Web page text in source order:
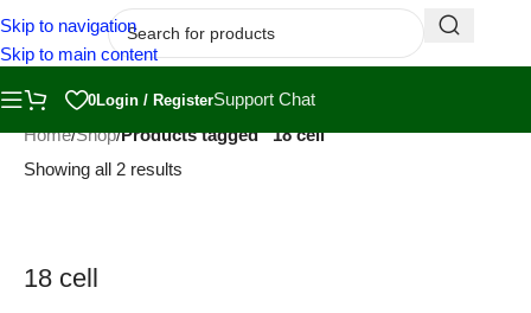
Skip to navigation
Skip to main content
0Login / RegisterSupport Chat
Home/Shop/Products tagged “18 cell”
Showing all 2 results
18 cell